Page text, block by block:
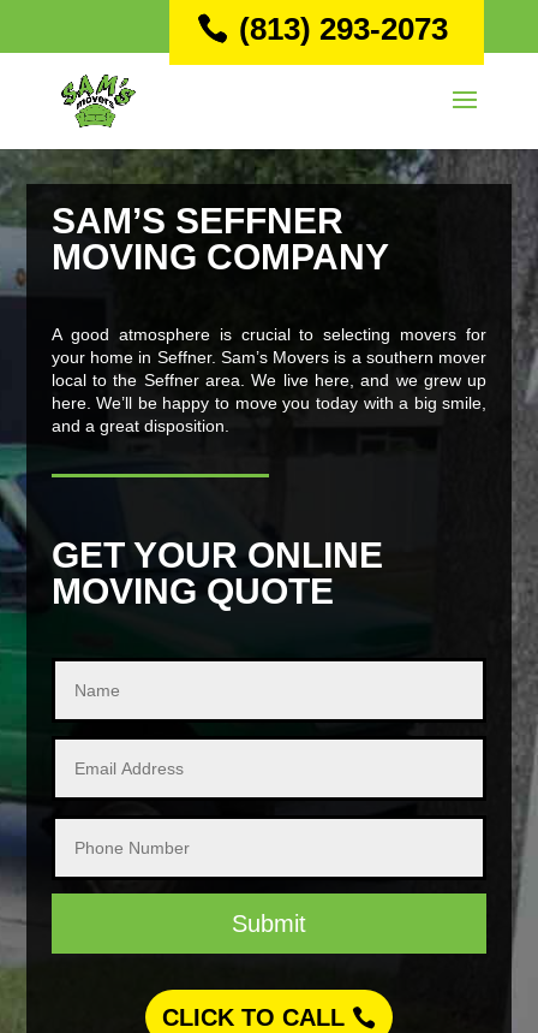
(813) 293-2073
SAM’S SEFFNER
MOVING COMPANY
A good atmosphere is crucial to selecting movers for
your home in Seffner. Sam’s Movers is a southern mover
local to the Seffner area. We live here, and we grew up
here. We’ll be happy to move you today with a big smile,
and a great disposition.
GET YOUR ONLINE
MOVING QUOTE
Submit
CLICK TO CALL